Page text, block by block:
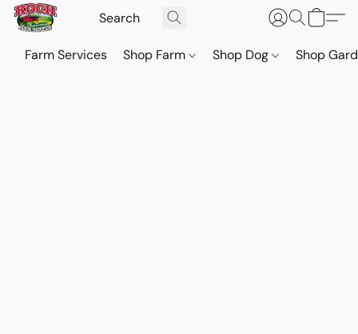
Farm Services Shop Farm Shop Dog Shop